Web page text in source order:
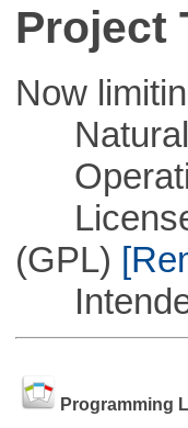
Project
Now
Natural
License
(GPL)
Programming